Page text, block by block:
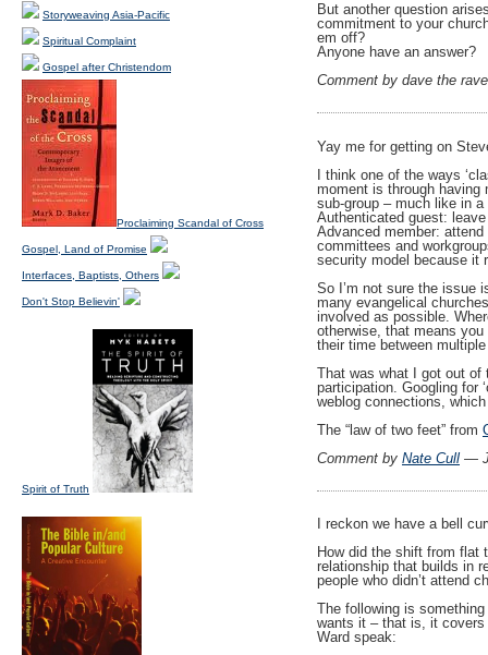
But another question
commitment to your
em off?
Anyone have an answer?
Comment by dave the
Yay me for getting on
I think one of the ways
moment is through having
sub-group – much like in
Authenticated guest:
Advanced member:
committees and
security model because it
So I’m not sure the issue
many evangelical
involved as possible.
otherwise, that means
their time between
That was what I got out of
participation. Googling for
weblog connections,
The “law of two feet” from
Comment by Nate Cull —
I reckon we have a bell
How did the shift from flat
relationship that builds in
people who didn’t attend
The following is
wants it – that is, it covers
Ward speak:
Storyweaving Asia-Pacific
Spiritual Complaint
Gospel after Christendom
Proclaiming Scandal of Cross
Gospel, Land of Promise
Interfaces, Baptists, Others
Don't Stop Believin'
Spirit of Truth